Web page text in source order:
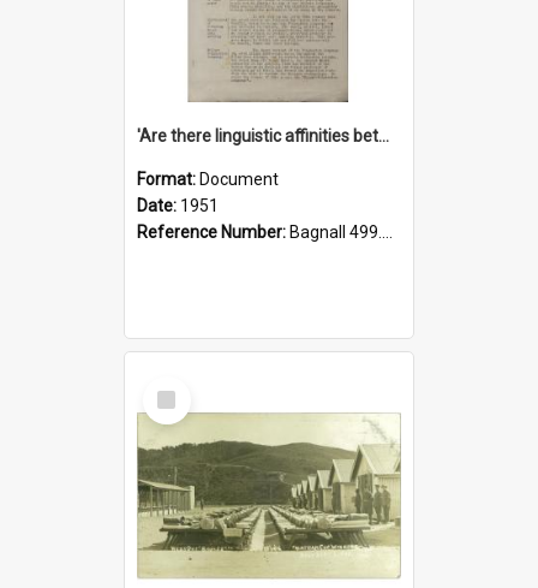
'Are there linguistic affinities between Maori and Kannada?' some reflections by V. Lakshmi Pathy of New Zealand
Format: Document
Date: 1951
Reference Number: Bagnall 499.4422494814 Pat
Select
Item